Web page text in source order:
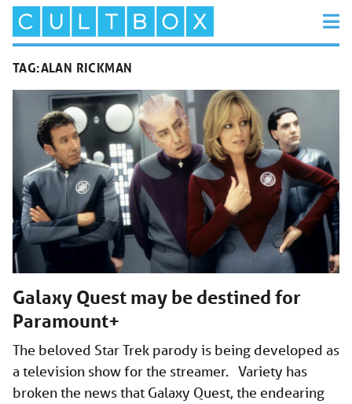
TAG:ALAN RICKMAN
Galaxy Quest may be destined for
Paramount+
The beloved Star Trek parody is being developed as
a television show for the streamer. Variety has
broken the news that Galaxy Quest, the endearing